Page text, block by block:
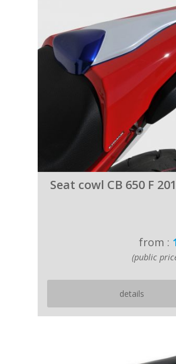
Seat cowl CB 650 F
from :
(public
details